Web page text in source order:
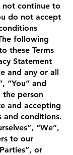
continue to
do not accept
following
these Terms
Statement
and any or all
“You” and
the person
and accepting
and conditions.
“We”,
to our
or